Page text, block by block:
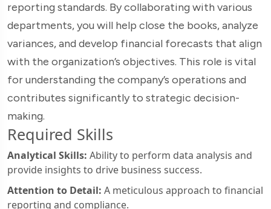
reporting standards. By collaborating with various
departments, you will help close the books, analyze
variances, and develop financial forecasts that align
with the organization’s objectives. This role is vital
for understanding the company’s operations and
contributes significantly to strategic decision-
making.
Required Skills
Analytical Skills: Ability to perform data analysis and
provide insights to drive business success.
Attention to Detail: A meticulous approach to financial
reporting and compliance.